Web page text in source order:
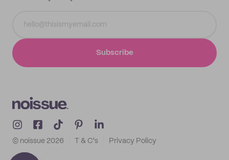
Subscribe
© noissue 2026 T & C's Privacy Policy